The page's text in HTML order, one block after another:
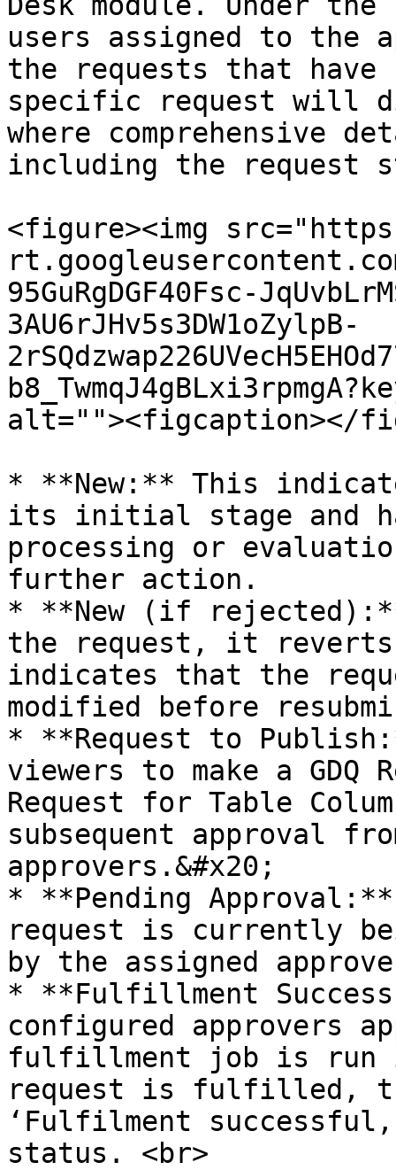
users assigned to the
the requests that
specific request will
where comprehensive
including the request
<figure><img
95GuRgDGF40Fsc-
3AU6rJHv5s3DW1oZylpB-
alt=""><figcaption></
* **New:** This
its initial stage and
processing or
further action.
* **New (if
the request, it
indicates that the
modified before
* **Request to
viewers to make a GDQ
Request for Table
subsequent approval
approvers.&#x20;
* **Pending
request is currently
by the assigned
* **Fulfillment
configured approvers
fulfillment job is run
request is fulfilled,
‘Fulfilment
status. <br>